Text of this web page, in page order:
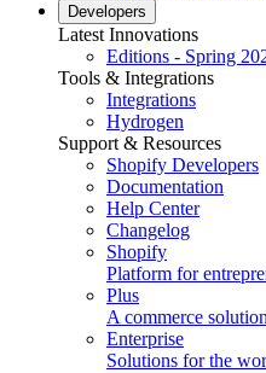
Developers
Latest Innovations
Editions - Spring
Tools & Integrations
Integrations
Hydrogen
Support & Resources
Shopify Developers
Documentation
Help Center
Changelog
Shopify
Platform for
Plus
A commerce
Enterprise
Solutions for the